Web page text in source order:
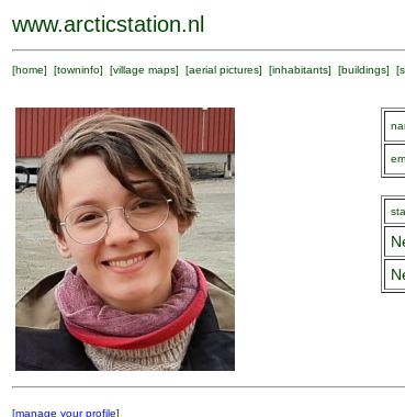
www.arcticstation.nl
[home] [towninfo] [village maps] [aerial pictures] [inhabitants] [buildings] [
[manage your profile]